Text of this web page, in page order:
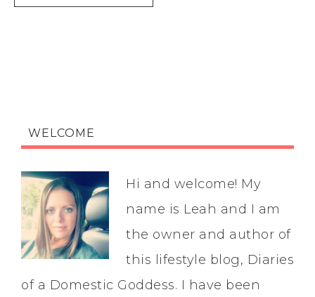
WELCOME
Hi and welcome! My
name is Leah and I am
the owner and author of
this lifestyle blog, Diaries
of a Domestic Goddess. I have been